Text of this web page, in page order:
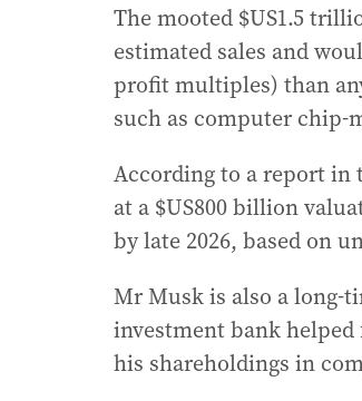
The mooted $US1.5
estimated sales and
profit multiples) than
such as computer chip-
According to a report in
at a $US800 billion
by late 2026, based on
Mr Musk is also a long-
investment bank
his shareholdings in